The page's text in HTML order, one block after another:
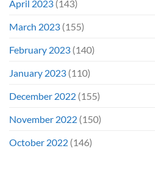
April 2023 (143)
March 2023 (155)
February 2023 (140)
January 2023 (110)
December 2022 (155)
November 2022 (150)
October 2022 (146)